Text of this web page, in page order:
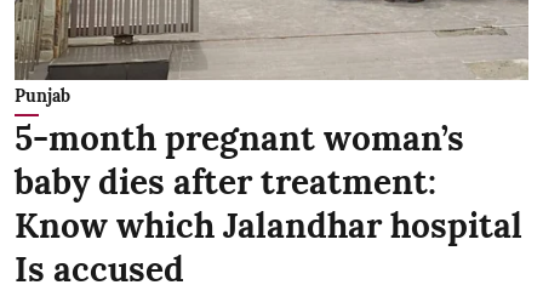
Punjab
5-month pregnant woman’s
baby dies after treatment:
Know which Jalandhar hospital
Is accused